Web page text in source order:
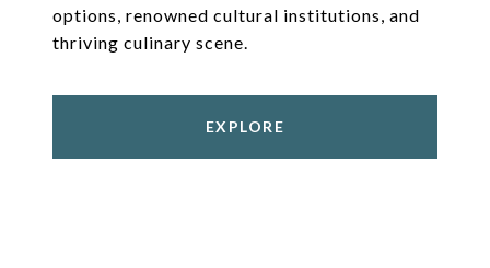
options, renowned cultural institutions, and
thriving culinary scene.
EXPLORE